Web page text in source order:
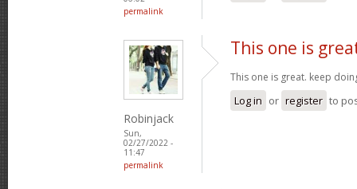
permalink
Robinjack
Sun,
02/27/2022 -
11:47
permalink
This one is
This one is great. keep
Log in or register to